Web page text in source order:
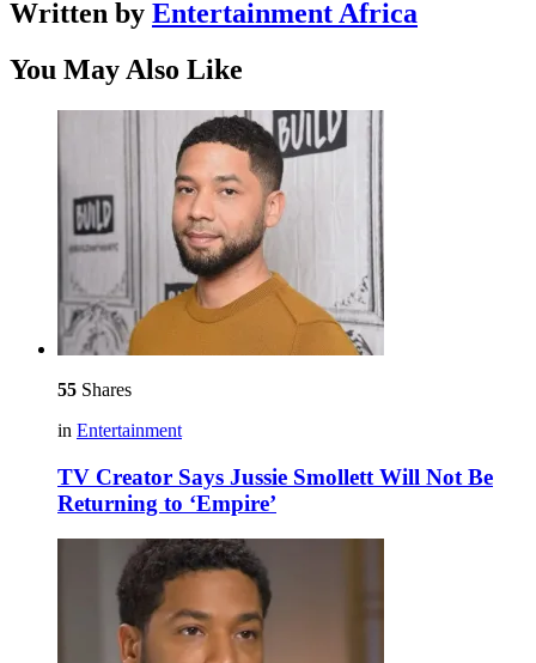
Written by Entertainment Africa
You May Also Like
55 Shares
in Entertainment
TV Creator Says Jussie Smollett Will Not Be
Returning to ‘Empire’